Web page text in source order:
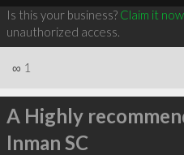
Is this your business? Claim it now
unauthorized access.
∞ 1
A Highly
Inman SC